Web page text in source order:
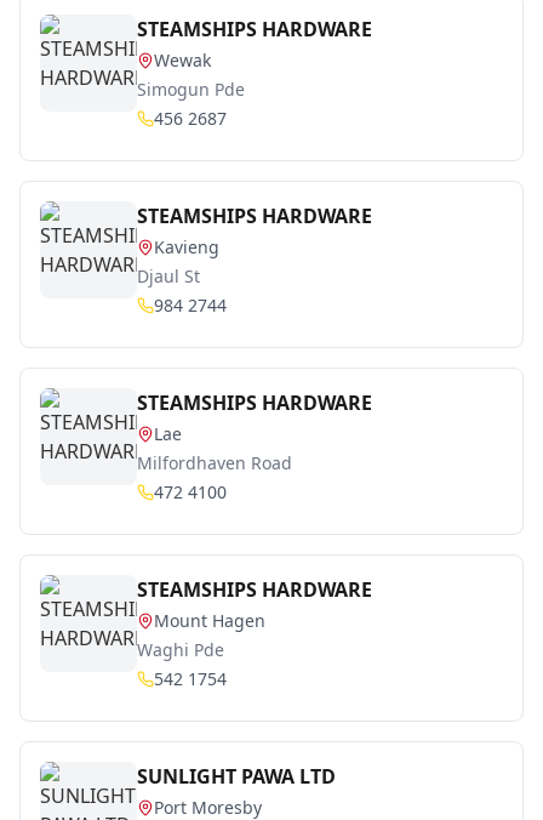
STEAMSHIPS HARDWARE
Wewak
Simogun Pde
456 2687
STEAMSHIPS HARDWARE
Kavieng
Djaul St
984 2744
STEAMSHIPS HARDWARE
Lae
Milfordhaven Road
472 4100
STEAMSHIPS HARDWARE
Mount Hagen
Waghi Pde
542 1754
SUNLIGHT PAWA LTD
Port Moresby